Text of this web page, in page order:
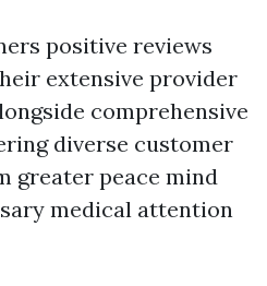
positive reviews
extensive provider
comprehensive
diverse customer
greater peace mind
medical attention